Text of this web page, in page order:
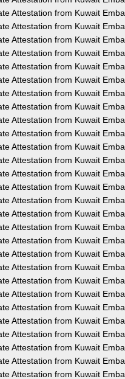
Attestation from Kuwait
Attestation from Kuwait
Attestation from Kuwait
Attestation from Kuwait
Attestation from Kuwait
Attestation from Kuwait
Attestation from Kuwait
Attestation from Kuwait
Attestation from Kuwait
Attestation from Kuwait
Attestation from Kuwait
Attestation from Kuwait
Attestation from Kuwait
Attestation from Kuwait
Attestation from Kuwait
Attestation from Kuwait
Attestation from Kuwait
Attestation from Kuwait
Attestation from Kuwait
Attestation from Kuwait
Attestation from Kuwait
Attestation from Kuwait
Attestation from Kuwait
Attestation from Kuwait
Attestation from Kuwait
Attestation from Kuwait
Attestation from Kuwait
Attestation from Kuwait